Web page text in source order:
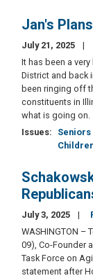
Jan's
July 21, 2025
It has been a
District and back
been ringing off
constituents in
what is going on.
Issues: Seniors
July 3, 2025
WASHINGTON –
09), Co-Founder
Task Force on
statement after